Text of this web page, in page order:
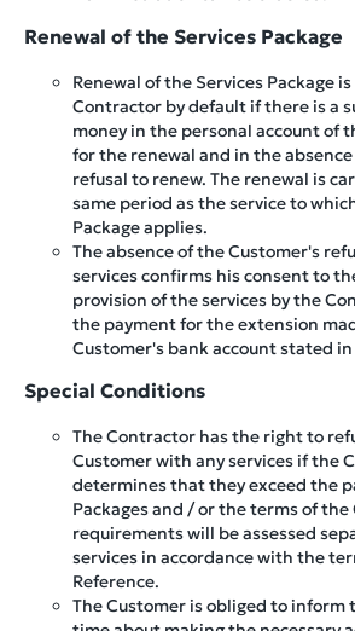
Renewal of the Services Package
Renewal of the Services Package
Contractor by default if there is a
money in the personal account of
for the renewal and in the
refusal to renew. The renewal is
same period as the service to
Package applies.
The absence of the Customer's
services confirms his consent to
provision of the services by the
the payment for the extension
Customer's bank account stated
Special Conditions
The Contractor has the right to
Customer with any services if the
determines that they exceed the
Packages and / or the terms of the
requirements will be assessed
services in accordance with the
Reference.
The Customer is obliged to inform